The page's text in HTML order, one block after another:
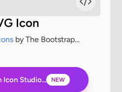
Icon
by The Bootstrap
Icon Studio... NEW